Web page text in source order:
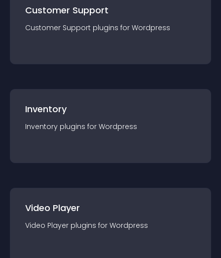
Customer Support
Customer Support plugins for Wordpress
Inventory
Inventory plugins for Wordpress
Video Player
Video Player plugins for Wordpress